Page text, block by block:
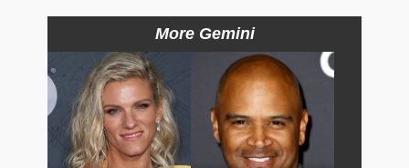
More Gemini